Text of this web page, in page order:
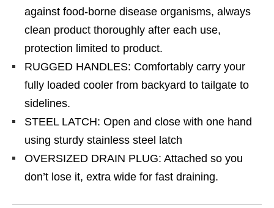
against food-borne disease organisms, always
clean product thoroughly after each use,
protection limited to product.
RUGGED HANDLES: Comfortably carry your
fully loaded cooler from backyard to tailgate to
sidelines.
STEEL LATCH: Open and close with one hand
using sturdy stainless steel latch
OVERSIZED DRAIN PLUG: Attached so you
don’t lose it, extra wide for fast draining.